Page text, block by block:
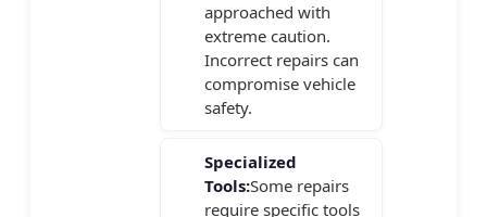
approached with
extreme caution.
Incorrect repairs can
compromise vehicle
safety.
Specialized
Tools:Some repairs
require specific tools